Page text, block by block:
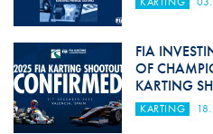
FIA
OF
KARTING
KARTING